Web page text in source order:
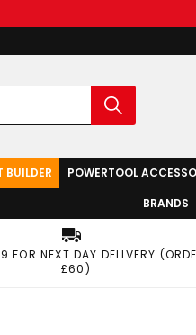
BUILDER POWERTOOL
BRANDS
FOR NEXT DAY DELIVERY
£60)